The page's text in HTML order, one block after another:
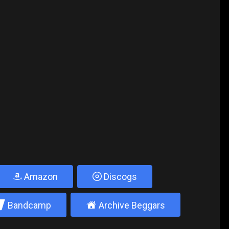
Amazon Discogs
Bandcamp ± Archive Beggars